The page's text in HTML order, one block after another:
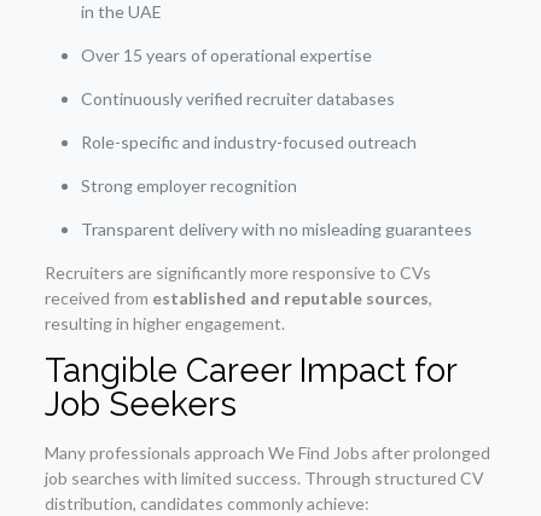
in the UAE
Over 15 years of operational expertise
Continuously verified recruiter databases
Role-specific and industry-focused outreach
Strong employer recognition
Transparent delivery with no misleading guarantees
Recruiters are significantly more responsive to CVs
received from established and reputable sources,
resulting in higher engagement.
Tangible Career Impact for
Job Seekers
Many professionals approach We Find Jobs after prolonged
job searches with limited success. Through structured CV
distribution, candidates commonly achieve: